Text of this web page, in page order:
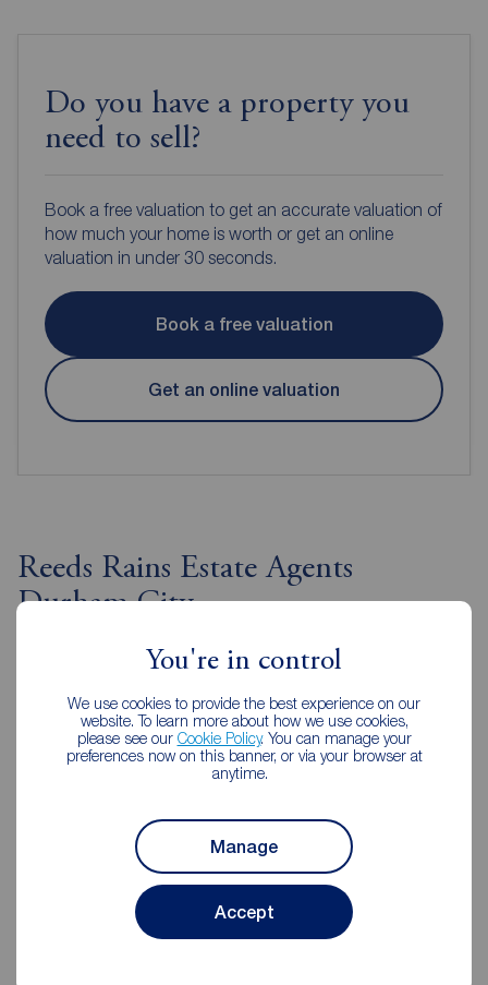
You're in control
We use cookies to provide the best experience on our
website. To learn more about how we use cookies,
please see our Cookie Policy. You can manage your
preferences now on this banner, or via your browser at
anytime.
Manage
Accept
Do you have a property you
need to sell?
Book a free valuation to get an accurate valuation of
how much your home is worth or get an online
valuation in under 30 seconds.
Book a free valuation
Get an online valuation
Reeds Rains Estate Agents
Durham City